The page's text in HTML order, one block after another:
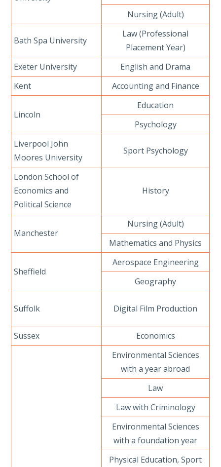
Nursing (Adult)
Bath Spa University
Law (Professional
Placement Year)
Exeter University
English and Drama
Kent
Accounting and Finance
Lincoln
Education
Psychology
Liverpool John
Moores University
Sport Psychology
London School of
Economics and
Political Science
History
Manchester
Nursing (Adult)
Mathematics and Physics
Sheffield
Aerospace Engineering
Geography
Suffolk Digital Film Production
Sussex Economics
Environmental Sciences
with a year abroad
Law
Law with Criminology
Environmental Sciences
with a foundation year
Physical Education, Sport